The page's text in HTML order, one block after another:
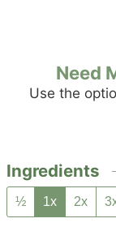
Need
Use the
Ingredients
½ 1x 2x